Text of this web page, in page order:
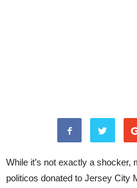
While it’s not exactly a
politicos donated to Jersey City